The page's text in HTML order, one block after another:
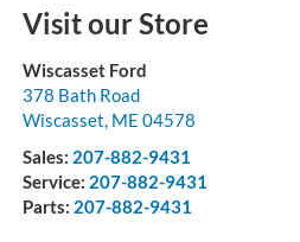
Visit our Store
Wiscasset Ford
378 Bath Road
Wiscasset, ME 04578
Sales: 207-882-9431
Service: 207-882-9431
Parts: 207-882-9431